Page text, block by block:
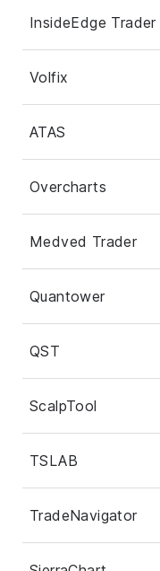
InsideEdge Trader
Volfix
ATAS
Overcharts
Medved Trader
Quantower
QST
ScalpTool
TSLAB
TradeNavigator